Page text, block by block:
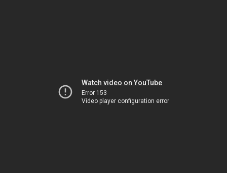
Watch video on YouTube
Error 153
Video player configuration error